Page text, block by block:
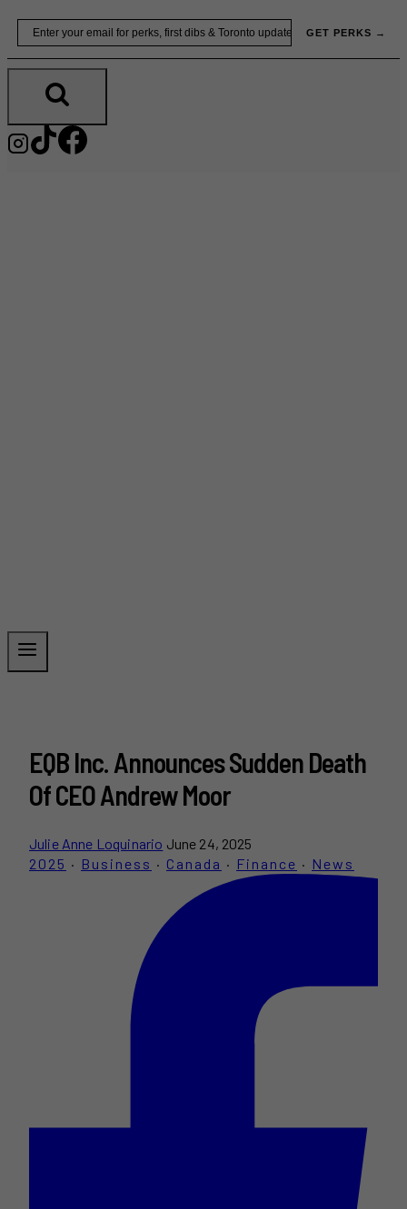
Skip
content
GET PERKS →
EQB Inc. Announces Sudden Death
Of CEO Andrew Moor
Julie Anne Loquinario June 24, 2025
2025 · Business · Canada · Finance · News